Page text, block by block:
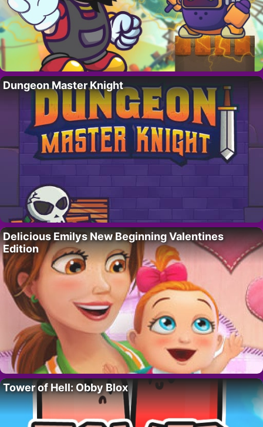
Dungeon Master Knight
Delicious Emilys New Beginning Valentines
Edition
Tower of Hell: Obby Blox